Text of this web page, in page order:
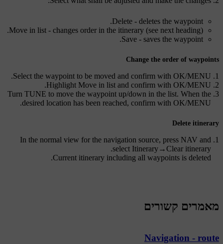
Delete - deletes the waypoint.
Move in list - changes order in the itinerary (see next heading).
Save - saves the waypoint.
Change the order of waypoints
Select the waypoint to be moved and confirm with OK/MENU
.
Highlight Move in list and confirm with OK/MENU
.
Turn TUNE to move the waypoint up/down in the list. When the
desired location has been reached, confirm with OK/MENU
.
Delete itinerary
In the normal view for the navigation source, press NAV and
select Itinerary→Clear itinerary
.
Current itinerary including all waypoints is deleted.
מאמרים קשורים
Navigation - route